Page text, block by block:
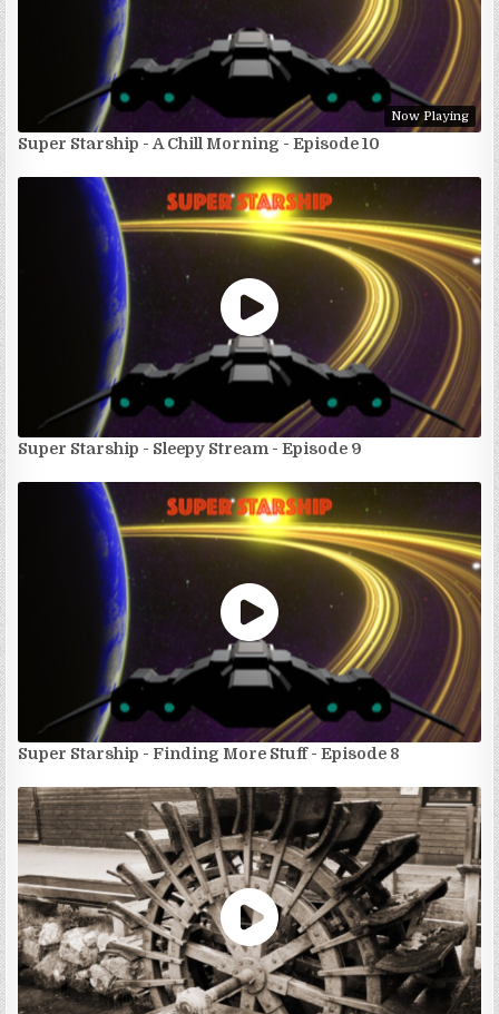
Now Playing
Super Starship - A Chill Morning - Episode 10
Super Starship - Sleepy Stream - Episode 9
Super Starship - Finding More Stuff - Episode 8